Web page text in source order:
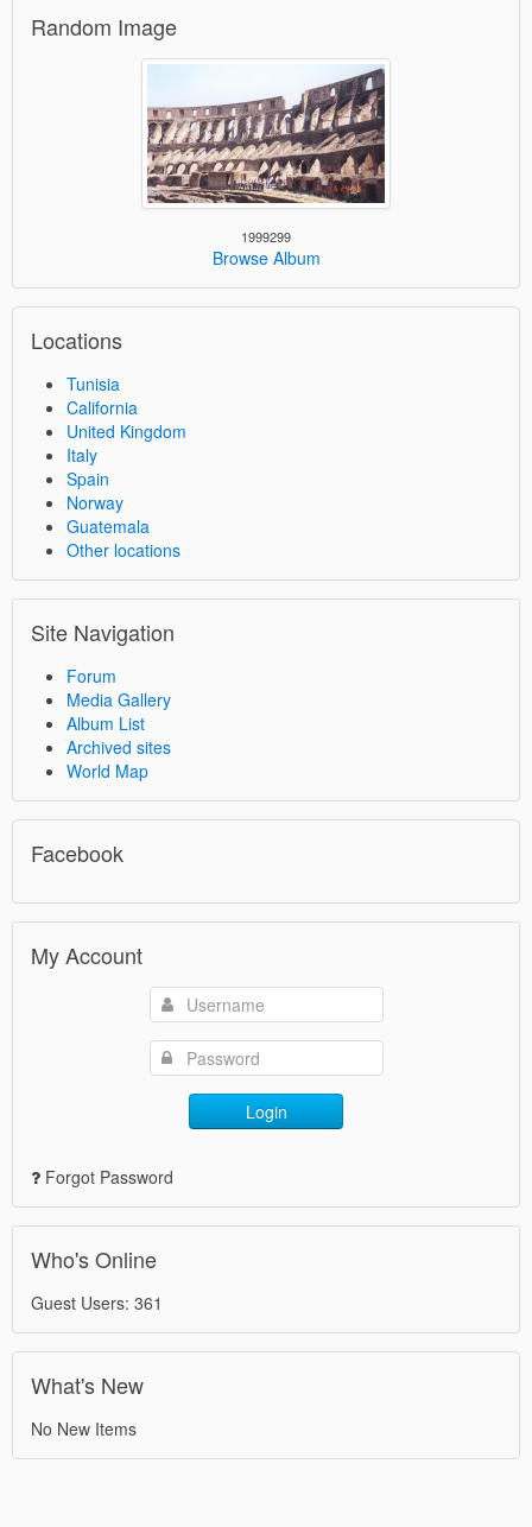
Random Image
1999299
Browse Album
Locations
Tunisia
California
United Kingdom
Italy
Spain
Norway
Guatemala
Other locations
Site Navigation
Forum
Media Gallery
Album List
Archived sites
World Map
Facebook
My Account
Login
Forgot Password
Who's Online
Guest Users: 361
What's New
No New Items